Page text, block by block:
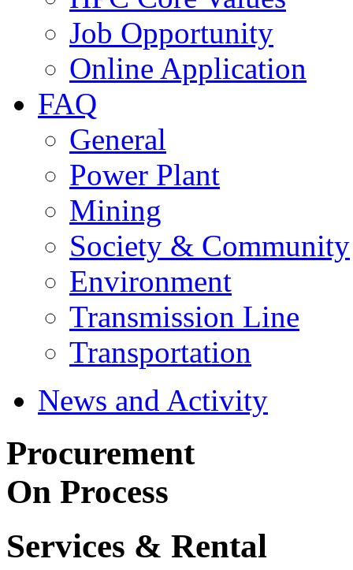
Job Opportunity
Online Application
FAQ
General
Power Plant
Mining
Society & Community
Environment
Transmission Line
Transportation
News and Activity
Procurement
On Process
Services & Rental